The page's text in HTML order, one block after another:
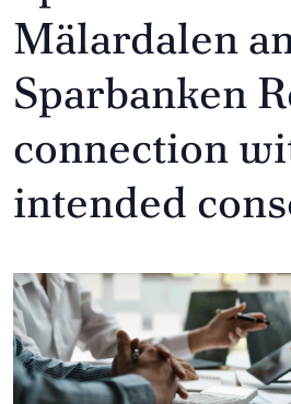
Mälardalen
Sparbanken
connection
intended